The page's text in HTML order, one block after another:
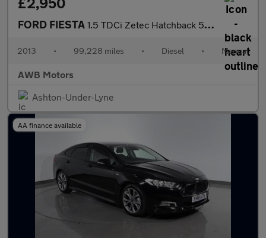
FORD FIESTA 1.5 TDCi Zetec Hatchback 5dr Diesel Manual Euro 5 (75 ps)
2013 • 99,228 miles • Diesel • Manual
AWB Motors
Ashton-Under-Lyne
AA finance available